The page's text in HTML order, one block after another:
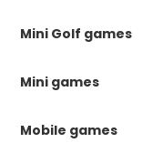
Mini Golf games
Mini games
Mobile games